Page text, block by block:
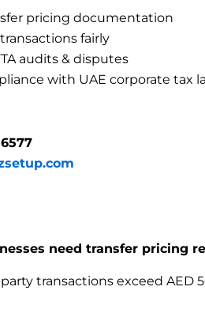
pricing documentation
fairly
audits & disputes
with UAE corporate tax
need transfer pricing
transactions exceed AED